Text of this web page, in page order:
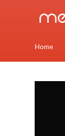
Home